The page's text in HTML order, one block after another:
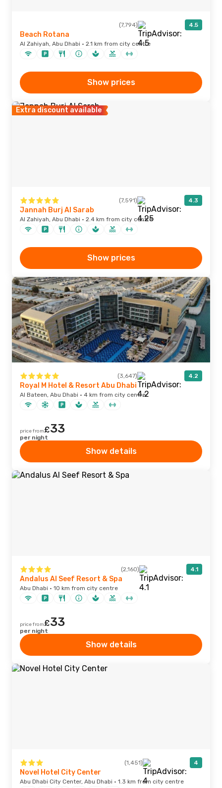
(7,794) 4.5
Beach Rotana
Al Zahiyah, Abu Dhabi · 2.1 km from city centre
Show prices
Extra discount available
(7,591) 4.3
Jannah Burj Al Sarab
Al Zahiyah, Abu Dhabi · 2.4 km from city centre
Show prices
(3,647) 4.2
Royal M Hotel & Resort Abu Dhabi
Al Bateen, Abu Dhabi · 4 km from city centre
price from£33
per night
Show details
(2,160) 4.1
Andalus Al Seef Resort & Spa
Abu Dhabi · 10 km from city centre
price from£33
per night
Show details
(1,451) 4
Novel Hotel City Center
Abu Dhabi City Center, Abu Dhabi · 1.3 km from city centre